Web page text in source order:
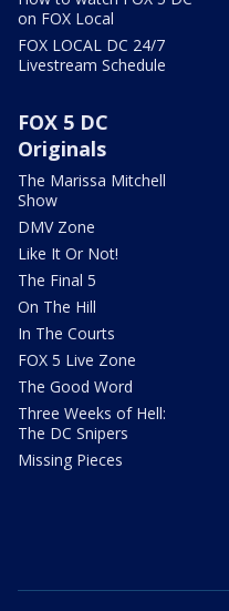
on FOX Local
FOX LOCAL DC 24/7
Livestream Schedule
FOX 5 DC
Originals
The Marissa Mitchell
Show
DMV Zone
Like It Or Not!
The Final 5
On The Hill
In The Courts
FOX 5 Live Zone
The Good Word
Three Weeks of Hell:
The DC Snipers
Missing Pieces